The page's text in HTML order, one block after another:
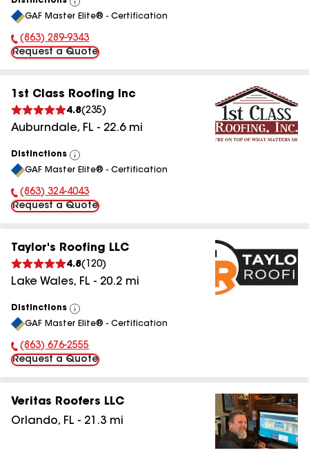
View
All
GAF Master Elite® - Certification
Phone Number:
(863) 289-9343
Request a Quote
1st Class Roofing Inc
4.8(235)
Auburndale, FL - 22.6mi
Distinctions
View
All
GAF Master Elite® - Certification
Phone Number:
(863) 324-4043
Request a Quote
Taylor's Roofing LLC
4.8( 120)
Lake Wales, FL - 20.2 mi
Distinctions
View
All
GAF Master Elite® - Certification
Phone Number:
(863) 676-2555
Request a Quote
Veritas Roofers LLC
Orlando, FL - 21.3 mi